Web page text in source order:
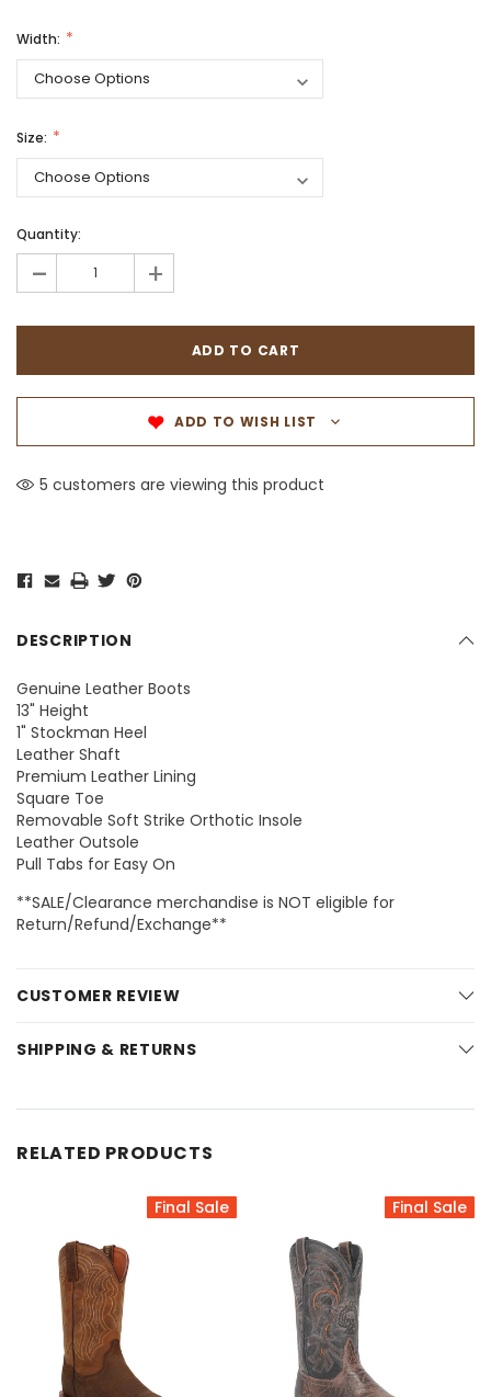
Width:
Size:
Quantity:
- +
ADD TO WISH LIST
5 customers are viewing this product
DESCRIPTION
Genuine Leather Boots
13" Height
1" Stockman Heel
Leather Shaft
Premium Leather Lining
Square Toe
Removable Soft Strike Orthotic Insole
Leather Outsole
Pull Tabs for Easy On
**SALE/Clearance merchandise is NOT eligible for
Return/Refund/Exchange**
CUSTOMER REVIEW
SHIPPING & RETURNS
RELATED PRODUCTS
Final Sale Final Sale